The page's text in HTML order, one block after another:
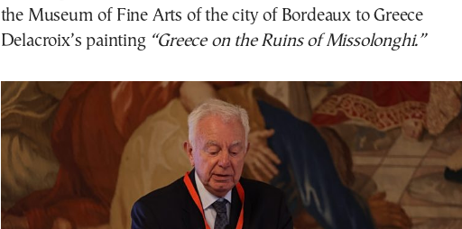
the Museum of Fine Arts of the city of Bordeaux to Greece
Delacroix’s painting “Greece on the Ruins of Missolonghi.”